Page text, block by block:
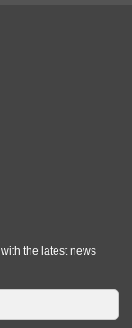
the latest news